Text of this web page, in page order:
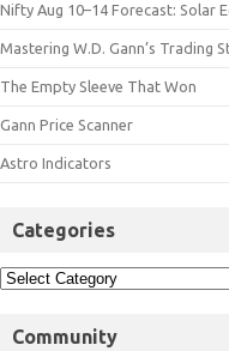
Nifty Aug 10–14 Forecast: Solar
Mastering W.D. Gann’s Trading
The Empty Sleeve That Won
Gann Price Scanner
Astro Indicators
Categories
Community